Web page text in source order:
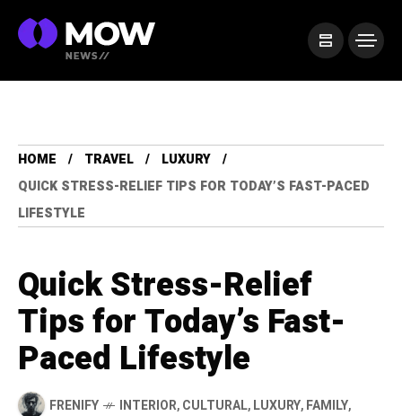
HOME TRAVEL
LUXURY
QUICK STRESS-RELIEF TIPS FOR TODAY’S FAST-PACED
LIFESTYLE
Quick Stress-Relief
Tips for Today’s Fast-
Paced Lifestyle
FRENIFY INTERIOR,CULTURAL,LUXURY,FAMILY,